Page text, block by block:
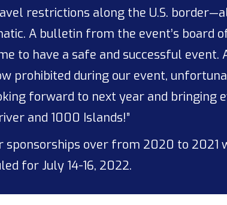
restrictions along the U.S.
A bulletin from the event’s board
to have a safe and successful event.
prohibited during our event,
forward to next year and bringing
and 1000 Islands!”
over from 2020 to 2021
for July 14-16, 2022.